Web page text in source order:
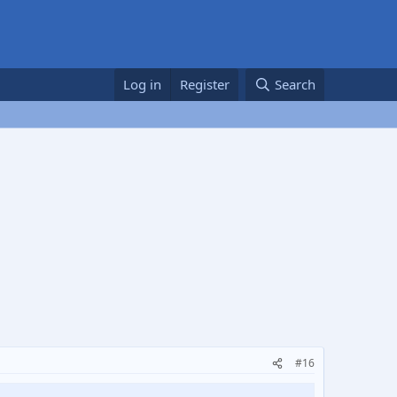
Log in Register Search
#16